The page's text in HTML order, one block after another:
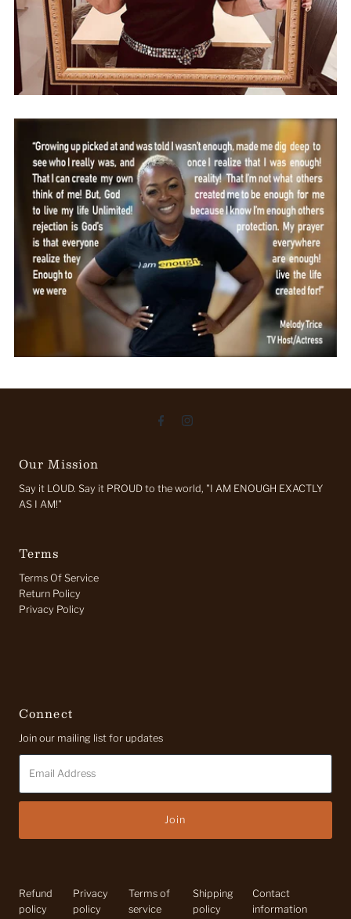
Our Mission
Say it LOUD. Say it PROUD to the world, "I AM ENOUGH EXACTLY
AS I AM!"
Terms
Terms Of Service
Return Policy
Privacy Policy
Connect
Join our mailing list for updates
Address
Refund
policy
Privacy
policy
Terms of
service
Shipping
policy
Contact
information